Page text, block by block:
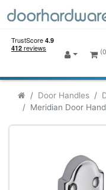
Door Handles
Meridian Door